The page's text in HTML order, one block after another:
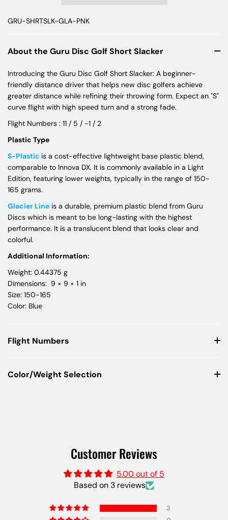
GRU-SHRTSLK-GLA-PNK
About the Guru Disc Golf Short Slacker
Introducing the Guru Disc Golf Short Slacker: A beginner-
friendly distance driver that helps new disc golfers achieve
greater distance while refining their throwing form. Expect an "S"
curve flight with high speed turn and a strong fade.
Flight Numbers : 11 / 5 / -1 / 2
Plastic Type
S-Plastic is a cost-effective lightweight base plastic blend,
comparable to Innova DX. It is commonly available in a Light
Edition, featuring lower weights, typically in the range of 150-
165 grams.
Glacier Line is a durable, premium plastic blend from Guru
Discs which is meant to be long-lasting with the highest
performance. It is a translucent blend that looks clear and
colorful.
Additional Information:
Weight: 0.44375 g
Dimensions: 9 × 9 × 1 in
Size: 150-165
Color: Blue
Flight Numbers
Color/Weight Selection
Customer Reviews
5.00 out of 5
Based on 3 reviews
3